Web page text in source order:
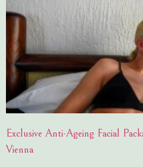
Exclusive Anti-Ageing Facial
Vienna